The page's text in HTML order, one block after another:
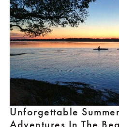
Unforgettable
Adventures In The